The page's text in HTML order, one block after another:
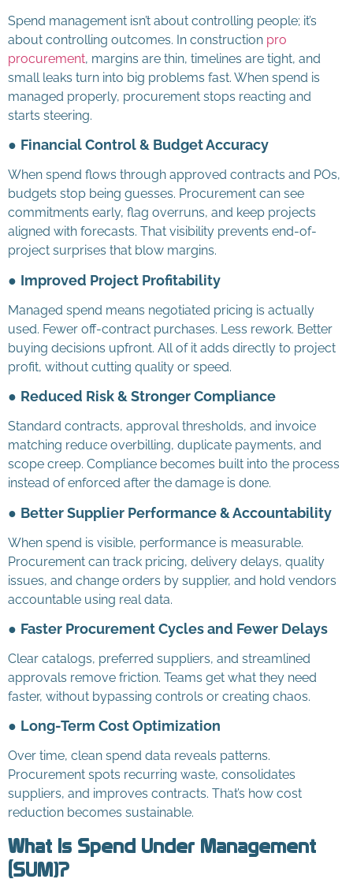
Spend management isn’t about controlling people; it’s
about controlling outcomes. In construction pro
procurement, margins are thin, timelines are tight, and
small leaks turn into big problems fast. When spend is
managed properly, procurement stops reacting and
starts steering.
● Financial Control & Budget Accuracy
When spend flows through approved contracts and POs,
budgets stop being guesses. Procurement can see
commitments early, flag overruns, and keep projects
aligned with forecasts. That visibility prevents end-of-
project surprises that blow margins.
● Improved Project Profitability
Managed spend means negotiated pricing is actually
used. Fewer off-contract purchases. Less rework. Better
buying decisions upfront. All of it adds directly to project
profit, without cutting quality or speed.
● Reduced Risk & Stronger Compliance
Standard contracts, approval thresholds, and invoice
matching reduce overbilling, duplicate payments, and
scope creep. Compliance becomes built into the process
instead of enforced after the damage is done.
● Better Supplier Performance & Accountability
When spend is visible, performance is measurable.
Procurement can track pricing, delivery delays, quality
issues, and change orders by supplier, and hold vendors
accountable using real data.
● Faster Procurement Cycles and Fewer Delays
Clear catalogs, preferred suppliers, and streamlined
approvals remove friction. Teams get what they need
faster, without bypassing controls or creating chaos.
● Long-Term Cost Optimization
Over time, clean spend data reveals patterns.
Procurement spots recurring waste, consolidates
suppliers, and improves contracts. That’s how cost
reduction becomes sustainable.
What Is Spend Under Management
(SUM)?